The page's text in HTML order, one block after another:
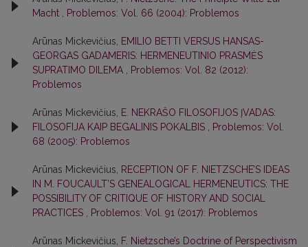
Macht
Problemos: Vol. 66 (2004): Problemos
Arūnas Mickevičius,
EMILIO BETTI VERSUS HANSAS-
GEORGAS GADAMERIS: HERMENEUTINIO PRASMĖS
SUPRATIMO DILEMA
Problemos: Vol. 82 (2012):
Problemos
Arūnas Mickevičius,
E. NEKRAŠO FILOSOFIJOS ĮVADAS:
FILOSOFIJA KAIP BEGALINIS POKALBIS
Problemos: Vol.
68 (2005): Problemos
Arūnas Mickevičius,
RECEPTION OF F. NIETZSCHE’S IDEAS
IN M. FOUCAULT’S GENEALOGICAL HERMENEUTICS: THE
POSSIBILITY OF CRITIQUE OF HISTORY AND SOCIAL
PRACTICES
Problemos: Vol. 91 (2017): Problemos
Arūnas Mickevičius,
F. Nietzsche’s Doctrine of Perspectivism